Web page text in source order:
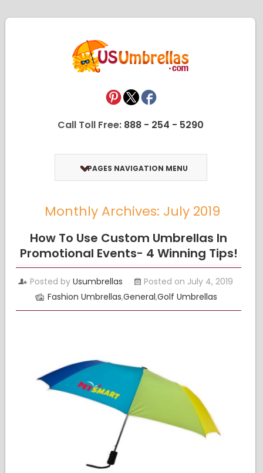
Call Toll Free: 888 - 254 - 5290
PAGES NAVIGATION MENU
Monthly Archives: July 2019
How To Use Custom Umbrellas In
Promotional Events- 4 Winning Tips!
Posted byUsumbrellas
Posted on July 4, 2019
Fashion Umbrellas,General,Golf Umbrellas